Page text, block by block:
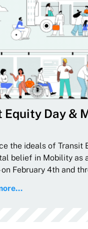
Day &
the ideals of Transit
belief in Mobility as
on February 4th and